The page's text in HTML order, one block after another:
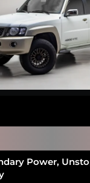
Power,